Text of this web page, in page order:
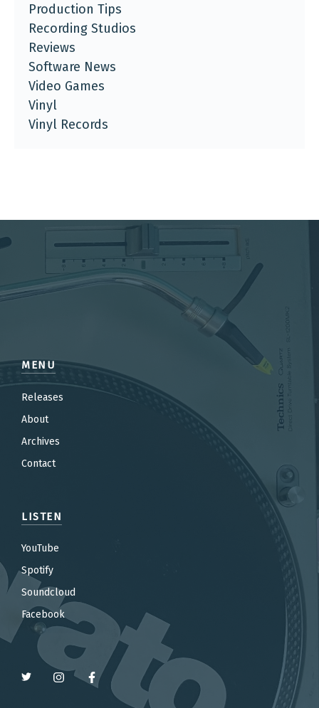
Production Tips
Recording Studios
Reviews
Software News
Video Games
Vinyl
Vinyl Records
MENU
Releases
About
Archives
Contact
LISTEN
YouTube
Spotify
Soundcloud
Facebook